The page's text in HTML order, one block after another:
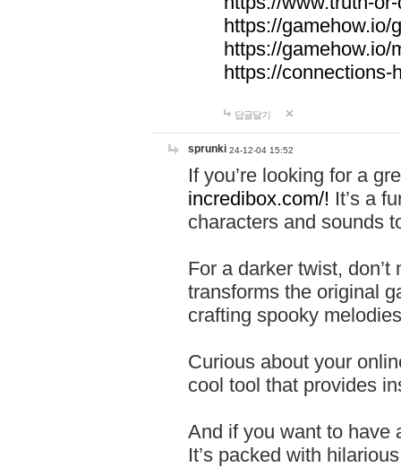
https://gamehow.io/
https://gamehow.io/
https://connections-
답글달기
sprunki 24-12-04 15:52
If you’re looking for a
incredibox.com/! It’s a
characters and sounds
For a darker twist,
transforms the original
crafting spooky
Curious about your
cool tool that provides
And if you want to have
It’s packed with